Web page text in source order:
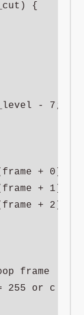
{
- 7;
+ 0);
+ 1);
+ 2);
frame
255 or c ==